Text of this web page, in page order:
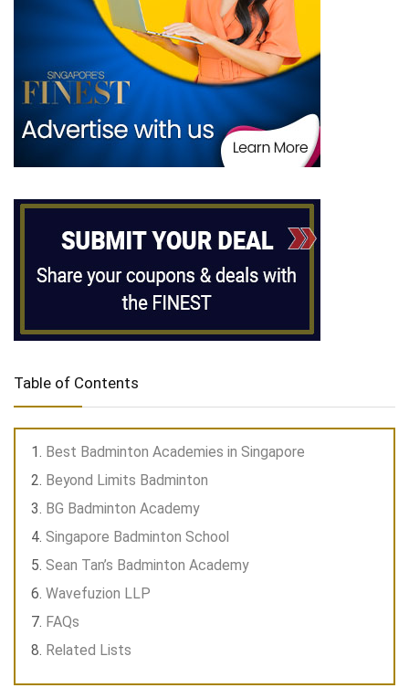
Table of Contents
Best Badminton Academies in Singapore
Beyond Limits Badminton
BG Badminton Academy
Singapore Badminton School
Sean Tan’s Badminton Academy
Wavefuzion LLP
FAQs
Related Lists